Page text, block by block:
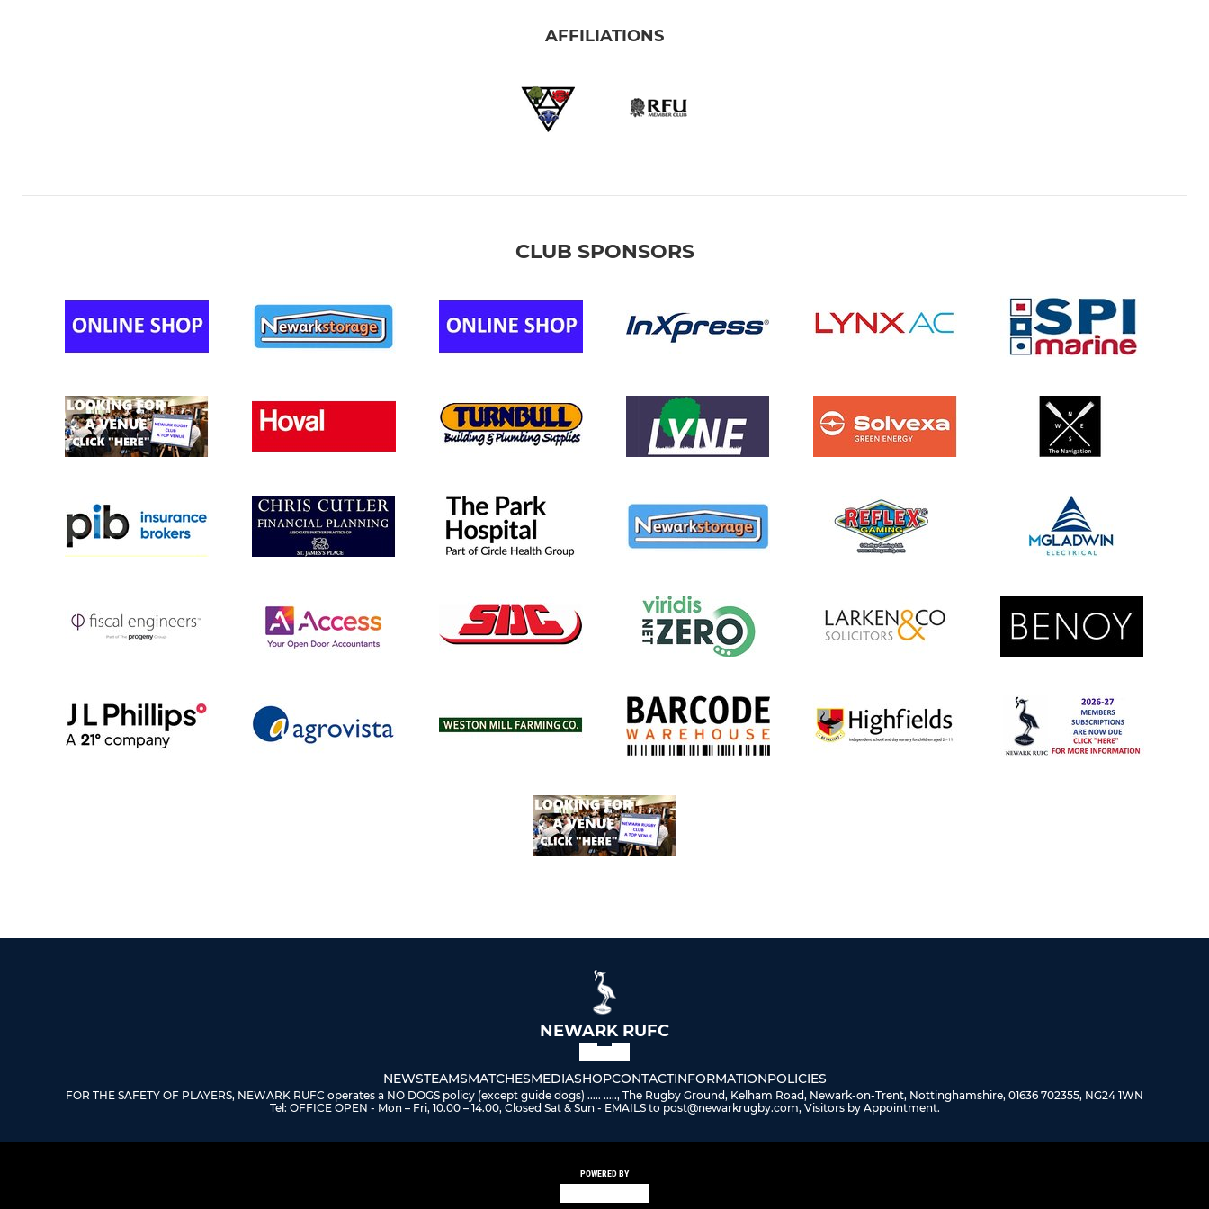
MINI U10s (YR5) WHITE
MINI U10s (YR5) BLUE
MINI U9 (YR 4)
MULTI SPORT U6 (YR1)
AFFILIATIONS
CLUB SPONSORS
NEWARK RUFC
NEWSTEAMSMATCHESMEDIASHOPCONTACTINFORMATIONPOLICIES
FOR THE SAFETY OF PLAYERS, NEWARK RUFC operates a NO DOGS policy (except guide dogs) ..... ....., The Rugby Ground, Kelham Road, Newark-on-Trent, Nottinghamshire, 01636 702355, NG24 1WN
Tel: OFFICE OPEN - Mon – Fri, 10.00 – 14.00, Closed Sat & Sun - EMAILS to post@newarkrugby.com, Visitors by Appointment.
POWERED BY